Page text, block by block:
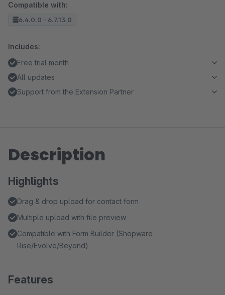
Compatible with:
6.4.0.0 - 6.7.13.0
Includes:
Free trial month
All updates
Support from the Extension Partner
Description
Highlights
Drag & drop upload for contact form
Multiple upload with file preview
Compatible with Form Builder (Shopware
Rise/Evolve/Beyond)
Features